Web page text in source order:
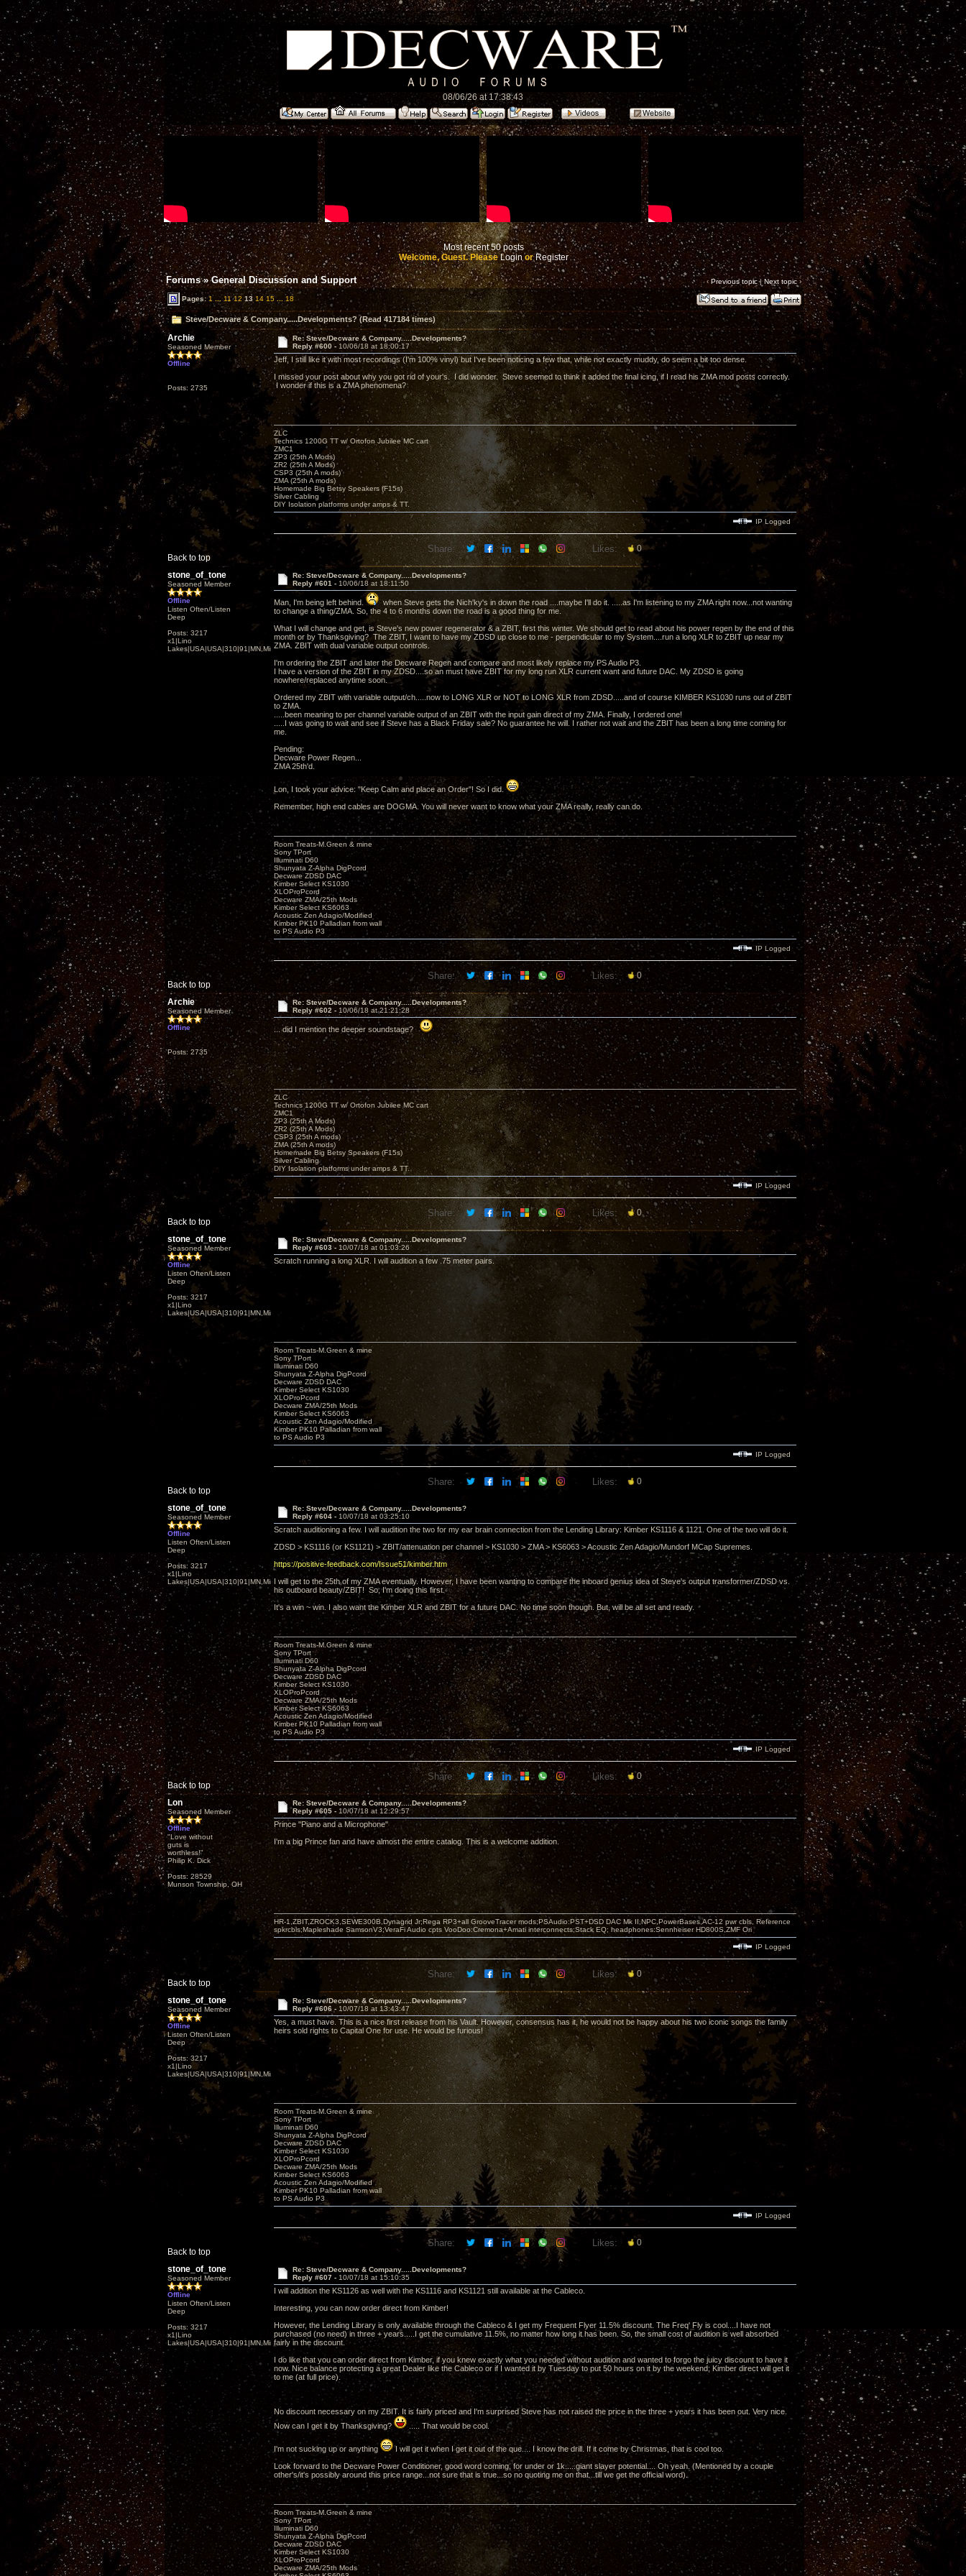
08/06/26 at 17:38:43
Most recent 50 posts
Welcome, Guest. PleaseLoginorRegister
Forums»General Discussion and Support ‹ Previous topic|Next topic›
Pages:1 ... 11 12 13 14 15 18
Steve/Decware & Company.....Developments? (Read 417184 times)
Archie
Seasoned Member
Offline
Posts: 2735
Re: Steve/Decware & Company.....Developments?
Reply #600 - 10/06/18 at 18:00:17
Jeff, I still like it with most recordings (I'm 100% vinyl) but I've been noticing a few that, while not exactly muddy, do seem a bit too dense.
I missed your post about why you got rid of your's. I did wonder. Steve seemed to think it added the final icing, if I read his ZMA mod posts correctly.
I wonder if this is a ZMA phenomena?
Back to top
ZLC
Technics 1200G TT w/ Ortofon Jubilee MC cart
ZMC1
ZP3 (25th A Mods)
ZR2 (25th A Mods)
CSP3 (25th A mods)
ZMA (25th A mods)
Homemade Big Betsy Speakers (F15s)
Silver Cabling
DIY Isolation platforms under amps & TT.
IP Logged
Share: Likes: 0
stone_of_tone
Seasoned Member
Offline
Listen Often/Listen
Deep
Posts: 3217
x1|Lino
Lakes|USA|USA|310|91|MN,Minnesota
Re: Steve/Decware & Company.....Developments?
Reply #601 - 10/06/18 at 18:11:50
Man, I'm being left behind.
when Steve gets the Nich'ky's in down the road ....maybe I'll do it. .....as I'm listening to my ZMA right now...not wanting
to change a thing/ZMA. So, the 4 to 6 months down the road is a good thing for me.
What I will change and get, is Steve's new power regenerator & a ZBIT, first this winter. We should get to read about his power regen by the end of this
month or by Thanksgiving? The ZBIT, I want to have my ZDSD up close to me - perpendicular to my System....run a long XLR to ZBIT up near my
ZMA. ZBIT with dual variable output controls.
I'm ordering the ZBIT and later the Decware Regen and compare and most likely replace my PS Audio P3.
I have a version of the ZBIT in my ZDSD....so an must have ZBIT for my long run XLR current want and future DAC. My ZDSD is going
nowhere/replaced anytime soon.
Ordered my ZBIT with variable output/ch.....now to LONG XLR or NOT to LONG XLR from ZDSD.....and of course KIMBER KS1030 runs out of ZBIT
to ZMA.
.....been meaning to per channel variable output of an ZBIT with the input gain direct of my ZMA. Finally, I ordered one!
.....I was going to wait and see if Steve has a Black Friday sale? No guarantee he will. I rather not wait and the ZBIT has been a long time coming for
me.
Pending:
Decware Power Regen...
ZMA 25th'd.
Lon, I took your advice: "Keep Calm and place an Order"! So I did.
Remember, high end cables are DOGMA. You will never want to know what your ZMA really, really can do.
Back to top
Room Treats-M.Green & mine
Sony TPort
Illuminati D60
Shunyata Z-Alpha DigPcord
Decware ZDSD DAC
Kimber Select KS1030
XLOProPcord
Decware ZMA/25th Mods
Kimber Select KS6063
Acoustic Zen Adagio/Modified
Kimber PK10 Palladian from wall
to PS Audio P3
IP Logged
Share: Likes: 0
Archie
Seasoned Member
Offline
Posts: 2735
Re: Steve/Decware & Company.....Developments?
Reply #602 - 10/06/18 at 21:21:28
... did I mention the deeper soundstage?
Back to top
ZLC
Technics 1200G TT w/ Ortofon Jubilee MC cart
ZMC1
ZP3 (25th A Mods)
ZR2 (25th A Mods)
CSP3 (25th A mods)
ZMA (25th A mods)
Homemade Big Betsy Speakers (F15s)
Silver Cabling
DIY Isolation platforms under amps & TT.
IP Logged
Share: Likes: 0
stone_of_tone
Seasoned Member
Offline
Listen Often/Listen
Deep
Posts: 3217
x1|Lino
Lakes|USA|USA|310|91|MN,Minnesota
Re: Steve/Decware & Company.....Developments?
Reply #603 - 10/07/18 at 01:03:26
Scratch running a long XLR. I will audition a few .75 meter pairs.
Back to top
Room Treats-M.Green & mine
Sony TPort
Illuminati D60
Shunyata Z-Alpha DigPcord
Decware ZDSD DAC
Kimber Select KS1030
XLOProPcord
Decware ZMA/25th Mods
Kimber Select KS6063
Acoustic Zen Adagio/Modified
Kimber PK10 Palladian from wall
to PS Audio P3
IP Logged
Share: Likes: 0
stone_of_tone
Seasoned Member
Offline
Listen Often/Listen
Deep
Posts: 3217
x1|Lino
Lakes|USA|USA|310|91|MN,Minnesota
Re: Steve/Decware & Company.....Developments?
Reply #604 - 10/07/18 at 03:25:10
Scratch auditioning a few. I will audition the two for my ear brain connection from the Lending Library: Kimber KS1116 & 1121. One of the two will do it.
ZDSD > KS1116 (or KS1121) > ZBIT/attenuation per channel > KS1030 > ZMA > KS6063 > Acoustic Zen Adagio/Mundorf MCap Supremes.
https://positive-feedback.com/Issue51/kimber.htm
I will get to the 25th of my ZMA eventually. However, I have been wanting to compare the inboard genius idea of Steve's output transformer/ZDSD vs.
his outboard beauty/ZBIT! So, I'm doing this first.
It's a win ~ win. I also want the Kimber XLR and ZBIT for a future DAC. No time soon though. But, will be all set and ready.
Back to top
Room Treats-M.Green & mine
Sony TPort
Illuminati D60
Shunyata Z-Alpha DigPcord
Decware ZDSD DAC
Kimber Select KS1030
XLOProPcord
Decware ZMA/25th Mods
Kimber Select KS6063
Acoustic Zen Adagio/Modified
Kimber PK10 Palladian from wall
to PS Audio P3
IP Logged
Share: Likes: 0
Lon
Seasoned Member
Offline
"Love without
guts is
worthless!"
Philip K. Dick
Posts: 28529
Munson Township, OH
Re: Steve/Decware & Company.....Developments?
Reply #605 - 10/07/18 at 12:29:57
Prince "Piano and a Microphone"
I'm a big Prince fan and have almost the entire catalog. This is a welcome addition.
Back to top
HR-1,ZBIT,ZROCK3,SEWE300B,Dynagrid Jr;Rega RP3+all GrooveTracer mods;PSAudio:PST+DSD DAC Mk II,NPC,PowerBases,AC-12 pwr cbls, Reference
spkrcbls;Mapleshade SamsonV3;VeraFi Audio cpts VooDoo:Cremona+Amati interconnects;Stack EQ; headphones:Sennheiser HD800S,ZMF Ori
IP Logged
Share: Likes: 0
stone_of_tone
Seasoned Member
Offline
Listen Often/Listen
Deep
Posts: 3217
x1|Lino
Lakes|USA|USA|310|91|MN,Minnesota
Re: Steve/Decware & Company.....Developments?
Reply #606 - 10/07/18 at 13:43:47
Yes, a must have. This is a nice first release from his Vault. However, consensus has it, he would not be happy about his two iconic songs the family
heirs sold rights to Capital One for use. He would be furious!
Back to top
Room Treats-M.Green & mine
Sony TPort
Illuminati D60
Shunyata Z-Alpha DigPcord
Decware ZDSD DAC
Kimber Select KS1030
XLOProPcord
Decware ZMA/25th Mods
Kimber Select KS6063
Acoustic Zen Adagio/Modified
Kimber PK10 Palladian from wall
to PS Audio P3
IP Logged
Share: Likes: 0
stone_of_tone
Seasoned Member
Offline
Listen Often/Listen
Deep
Posts: 3217
x1|Lino
Lakes|USA|USA|310|91|MN,Minnesota
Re: Steve/Decware & Company.....Developments?
Reply #607 - 10/07/18 at 15:10:35
I will addition the KS1126 as well with the KS1116 and KS1121 still available at the Cableco.
Interesting, you can now order direct from Kimber!
However, the Lending Library is only available through the Cableco & I get my Frequent Flyer 11.5% discount. The Freq' Fly is cool....I have not
purchased (no need) in three + years.....I get the cumulative 11.5%, no matter how long it has been. So, the small cost of audition is well absorbed
fairly in the discount.
I do like that you can order direct from Kimber, if you knew exactly what you needed without audition and wanted to forgo the juicy discount to have it
now. Nice balance protecting a great Dealer like the Cableco or if I wanted it by Tuesday to put 50 hours on it by the weekend; Kimber direct will get it
to me (at full price).
No discount necessary on my ZBIT. It is fairly priced and I'm surprised Steve has not raised the price in the three + years it has been out. Very nice.
Now can I get it by Thanksgiving?
..... That would be cool.
I'm not sucking up or anything
I will get it when I get it out of the que.... I know the drill. If it come by Christmas, that is cool too.
Look forward to the Decware Power Conditioner, good word coming, for under or 1k.....giant slayer potential.... Oh yeah. (Mentioned by a couple
other's/it's possibly around this price range...not sure that is true...so no quoting me on that...till we get the official word).
Room Treats-M.Green & mine
Sony TPort
Illuminati D60
Shunyata Z-Alpha DigPcord
Decware ZDSD DAC
Kimber Select KS1030
XLOProPcord
Decware ZMA/25th Mods